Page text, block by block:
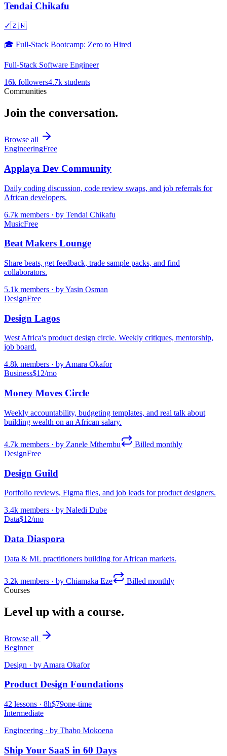
Tendai Chikafu
✓🇿🇼
🎓 Full-Stack Bootcamp: Zero to Hired
Full-Stack Software Engineer
16k followers4.7k students
Communities
Join the conversation.
Browse all
EngineeringFree
Applaya Dev Community
Daily coding discussion, code review swaps, and job referrals for
African developers.
6.7k members · by Tendai Chikafu
MusicFree
Beat Makers Lounge
Share beats, get feedback, trade sample packs, and find
collaborators.
5.1k members · byYasin Osman
DesignFree
Design Lagos
West Africa's product design circle. Weekly critiques, mentorship,
job board.
4.8k members · by Amara Okafor
Business$12/mo
Money Moves Circle
Weekly accountability, budgeting templates, and real talk about
building wealth on an African salary.
4.7k members · by Zanele Mthembu
Billed monthly
DesignFree
Design Guild
Portfolio reviews, Figma files, and job leads for product designers.
3.4k members · by Naledi Dube
Data$12/mo
Data Diaspora
Data & ML practitioners building for African markets.
3.2k members · by Chiamaka Eze
Billed monthly
Courses
Level up with a course.
Browse all
Beginner
Design · by Amara Okafor
Product Design Foundations
42 lessons · 8h$79one-time
Intermediate
Engineering · by Thabo Mokoena
Ship Your SaaS in 60 Days